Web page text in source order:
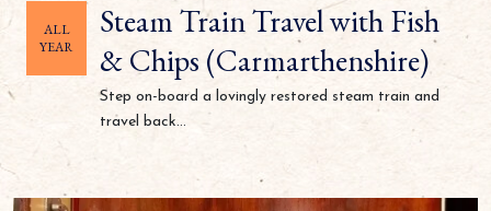
ALL
YEAR
Steam Train Travel with Fish
& Chips (Carmarthenshire)
Step on-board a lovingly restored steam train and
travel back...